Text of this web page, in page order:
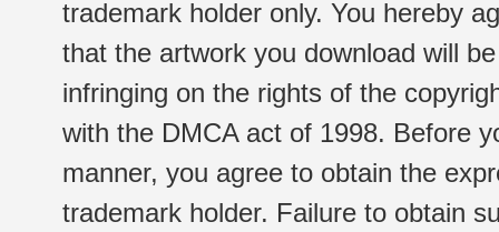
trademark holder only. You hereby
that the artwork you download will
infringing on the rights of the
with the DMCA act of 1998. Before
manner, you agree to obtain the
trademark holder. Failure to obtain